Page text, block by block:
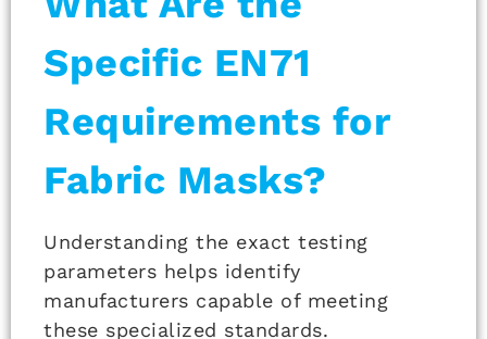
Specific EN71
Requirements for
Fabric Masks?
Understanding the exact testing
parameters helps identify
manufacturers capable of meeting
these specialized standards.